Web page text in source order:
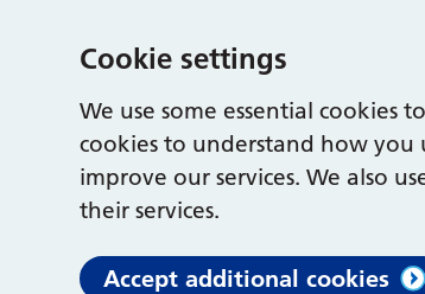
Cookie settings
We use some essential cookies
cookies to understand how you
improve our services. We also
their services.
Accept additional cookies